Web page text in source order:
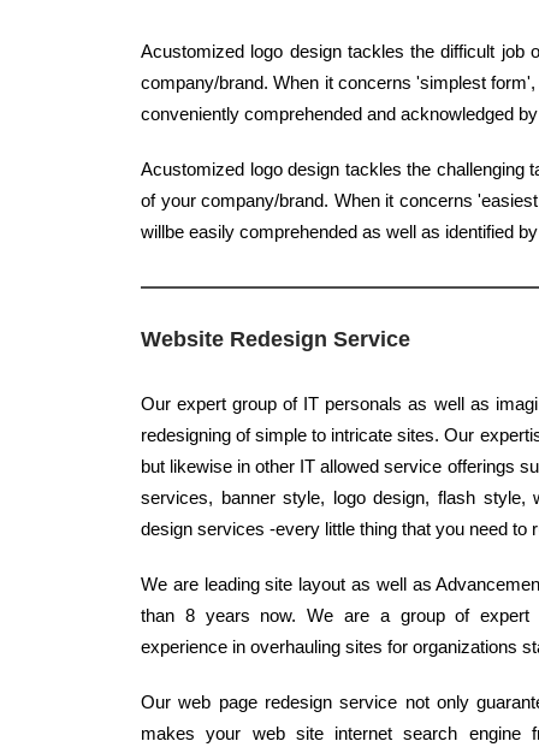
Acustomized logo design tackles the difficult job
company/brand. When it concerns 'simplest
conveniently comprehended and acknowledged
Acustomized logo design tackles the challenging
of your company/brand. When it concerns
willbe easily comprehended as well as identified
Website Redesign Service
Our expert group of IT personals as well as
redesigning of simple to intricate sites. Our
but likewise in other IT allowed service offerings
services, banner style, logo design, flash style,
design services -every little thing that you need to
We are leading site layout as well as
than 8 years now. We are a group of expert
experience in overhauling sites for organizations
Our web page redesign service not only
makes your web site internet search engine